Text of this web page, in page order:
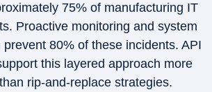
75% of manufacturing IT
Proactive monitoring and system
80% of these incidents. API
this layered approach more
rip-and-replace strategies.